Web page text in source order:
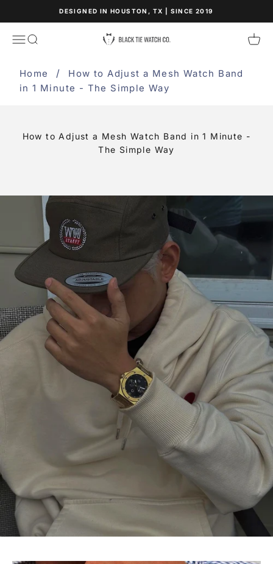
DESIGNED IN HOUSTON, TX | SINCE 2019
Open navigation menu
Open search Black Tie Watch Co.
Home
How to Adjust a Mesh Watch Band
in 1 Minute - The Simple Way
How to Adjust a Mesh Watch Band in 1 Minute -
The Simple Way